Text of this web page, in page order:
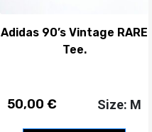
Adidas 90’s Vintage RARE
Tee.
50,00 € Size: M